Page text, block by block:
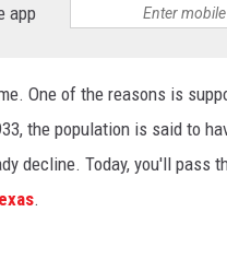
app
One of the reasons is
the population is said to
decline. Today, you'll pass
.